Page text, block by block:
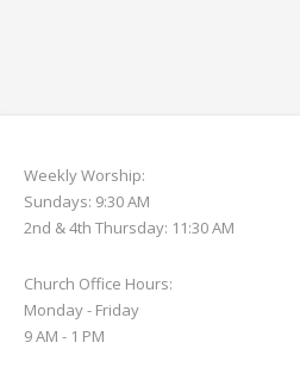
Weekly Worship:
Sundays: 9:30 AM
2nd & 4th Thursday: 11:30 AM
Church Office Hours:
Monday - Friday
9 AM - 1 PM